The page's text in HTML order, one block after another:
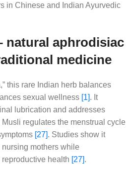
in Chinese and Indian Ayurvedic
natural aphrodisiac
medicine
this rare Indian herb balances
sexual wellness [1]. It
lubrication and addresses
Musli regulates the menstrual cycle
[27]. Studies show it
mothers while
health [27].